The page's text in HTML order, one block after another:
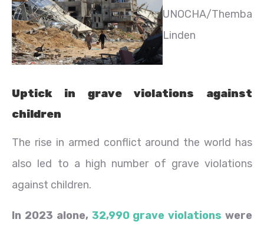
UNOCHA/Themba
Linden
Uptick in grave violations against
children
The rise in armed conflict around the world has
also led to a high number of grave violations
against children.
In 2023 alone, 32,990 grave violations were